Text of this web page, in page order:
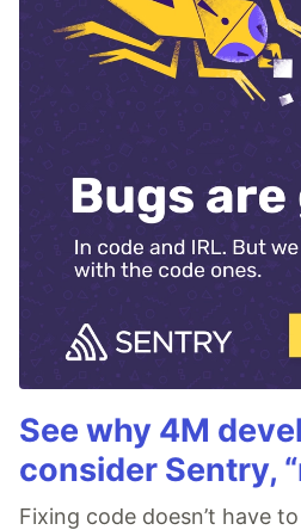
See why 4M
consider Sentry,
Fixing code doesn’t have